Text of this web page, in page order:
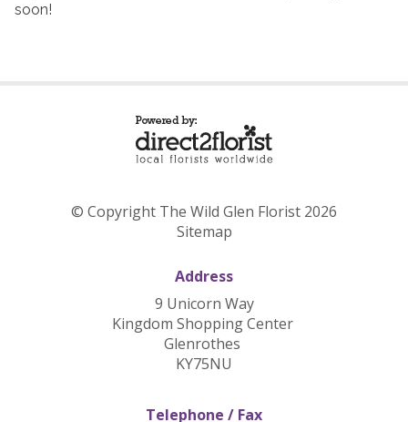
soon!
© Copyright The Wild Glen Florist 2026
Sitemap
Address
9 Unicorn Way
Kingdom Shopping Center
Glenrothes
KY75NU
Telephone / Fax